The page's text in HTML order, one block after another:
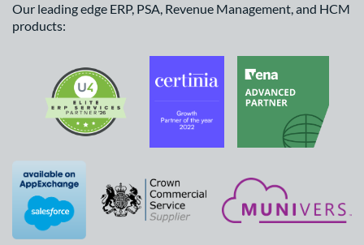
Our leading edge ERP, PSA, Revenue Management, and HCM
products: